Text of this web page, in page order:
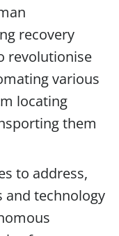
recovery
revolutionise
various
locating
them
to address,
and technology